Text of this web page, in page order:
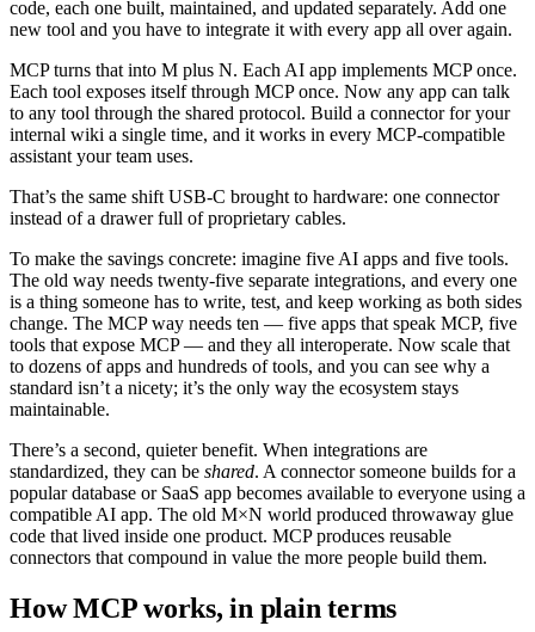
code, each one built, maintained, and updated separately. Add one
new tool and you have to integrate it with every app all over again.
MCP turns that into M plus N. Each AI app implements MCP once.
Each tool exposes itself through MCP once. Now any app can talk
to any tool through the shared protocol. Build a connector for your
internal wiki a single time, and it works in every MCP-compatible
assistant your team uses.
That’s the same shift USB-C brought to hardware: one connector
instead of a drawer full of proprietary cables.
To make the savings concrete: imagine five AI apps and five tools.
The old way needs twenty-five separate integrations, and every one
is a thing someone has to write, test, and keep working as both sides
change. The MCP way needs ten — five apps that speak MCP, five
tools that expose MCP — and they all interoperate. Now scale that
to dozens of apps and hundreds of tools, and you can see why a
standard isn’t a nicety; it’s the only way the ecosystem stays
maintainable.
There’s a second, quieter benefit. When integrations are
standardized, they can be shared. A connector someone builds for a
popular database or SaaS app becomes available to everyone using a
compatible AI app. The old M×N world produced throwaway glue
code that lived inside one product. MCP produces reusable
connectors that compound in value the more people build them.
How MCP works, in plain terms